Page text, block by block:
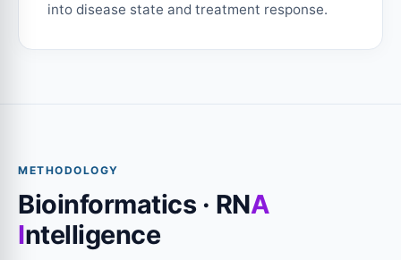
into disease state and treatment response.
METHODOLOGY
Bioinformatics · RNA
Intelligence